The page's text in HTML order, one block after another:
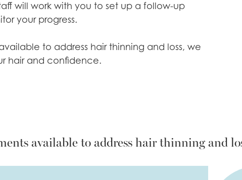
will work with you to set up a follow-up
your progress.
to address hair thinning and loss, we
hair and confidence.
available to address hair thinning and